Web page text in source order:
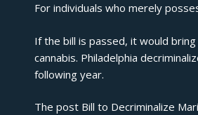
For individuals who merely
If the bill is passed, it would
cannabis. Philadelphia
following year.
The post Bill to Decriminalize